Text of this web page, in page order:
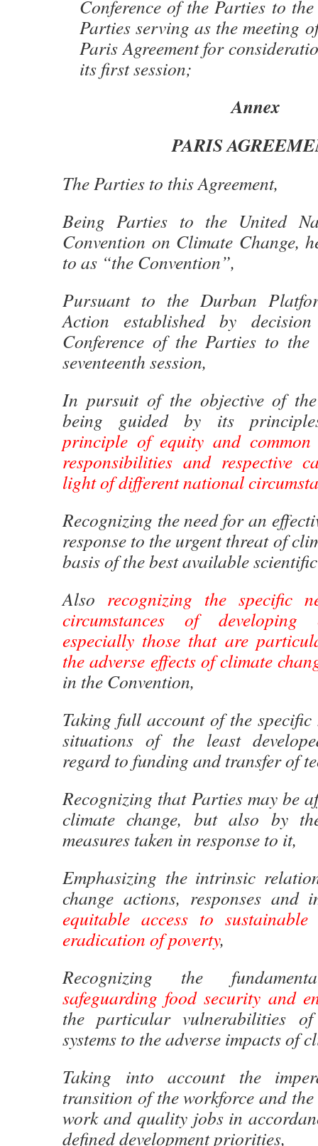
Conference of the Parties to
Parties serving as the meeting
Paris Agreement for
its first session;
Annex
PARIS
The Parties to this Agreement,
Being Parties to the United
Convention on Climate Change,
to as “the Convention”,
Pursuant to the Durban
Action established by
Conference of the Parties to
seventeenth session,
In pursuit of the objective of
being guided by its
principle of equity and common
responsibilities and respective
light of different national
Recognizing the need for an
response to the urgent threat of
basis of the best available
Also recognizing the specific
circumstances of developing
especially those that are
the adverse effects of climate
in the Convention,
Taking full account of the specific
situations of the least
regard to funding and transfer of
Recognizing that Parties may be
climate change, but also by
measures taken in response to it,
Emphasizing the intrinsic
change actions, responses and
equitable access to sustainable
eradication of poverty,
Recognizing the
safeguarding food security and
the particular vulnerabilities
systems to the adverse impacts of
Taking into account the
transition of the workforce and
work and quality jobs in
defined development priorities,